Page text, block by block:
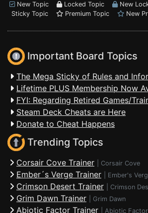
New Topic
Locked Topic
New
Sticky Topic
Premium Topic New
Important Board Topics
The Mega Sticky of Rules and
Lifetime PLUS Membership Now
FYI: Regarding Retired Games/
Steam Deck Cheats are Here
Donate to Cheat Happens
Trending Topics
Corsair Cove Trainer Corsair Cove
Ember´s Verge Trainer Ember's
Crimson Desert Trainer Crimson
Grim Dawn Trainer Grim Dawn
Abiotic Factor Trainer Abiotic Factor